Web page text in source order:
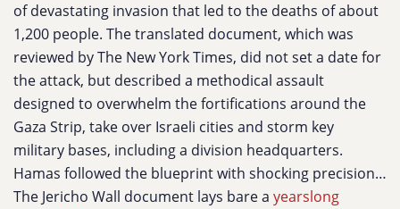
of devastating invasion that led to the deaths of about
1,200 people. The translated document, which was
reviewed by The New York Times, did not set a date for
the attack, but described a methodical assault
designed to overwhelm the fortifications around the
Gaza Strip, take over Israeli cities and storm key
military bases, including a division headquarters.
Hamas followed the blueprint with shocking precision…
The Jericho Wall document lays bare a yearslong